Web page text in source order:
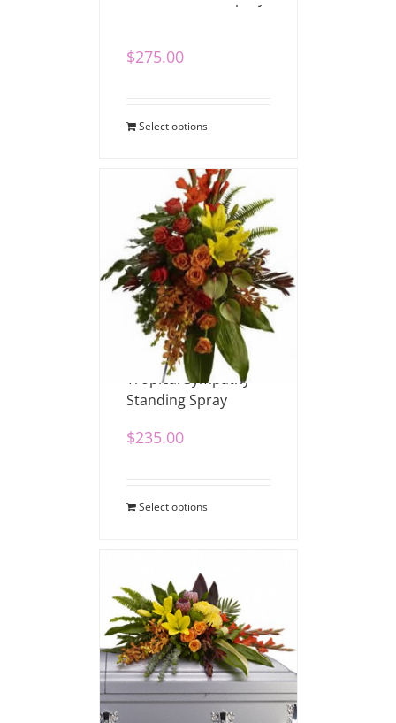
$275.00
Select options
Tropical Sympathy
Standing Spray
$235.00
Select options